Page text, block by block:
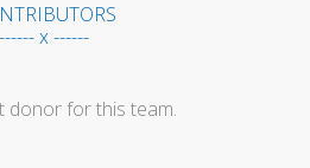
------ x ------
donor for this team.